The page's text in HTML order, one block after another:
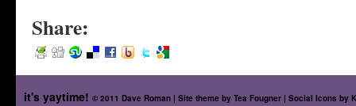
Share:
it's yaytime! © 2011 Dave Roman | Site theme by Tea Fougner | Social Icons by